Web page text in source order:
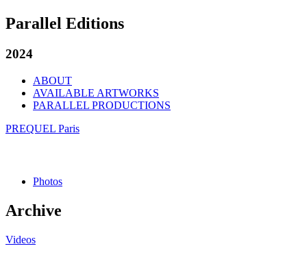
Parallel Editions
2024
ABOUT
AVAILABLE ARTWORKS
PARALLEL PRODUCTIONS
PREQUEL Paris
Photos
Archive
Videos